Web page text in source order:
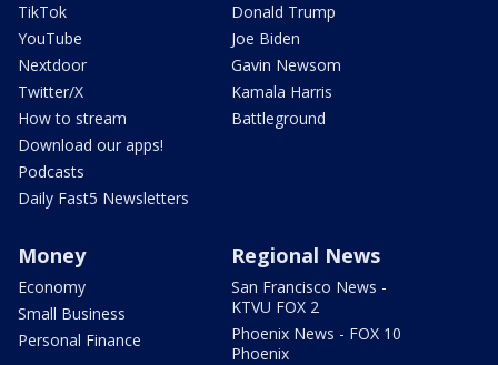
TikTok
YouTube
Nextdoor
Twitter/X
How to stream
Download our apps!
Podcasts
Daily Fast5 Newsletters
Donald Trump
Joe Biden
Gavin Newsom
Kamala Harris
Battleground
Money
Economy
Small Business
Personal Finance
Regional News
San Francisco News -
KTVU FOX 2
Phoenix News - FOX 10
Phoenix